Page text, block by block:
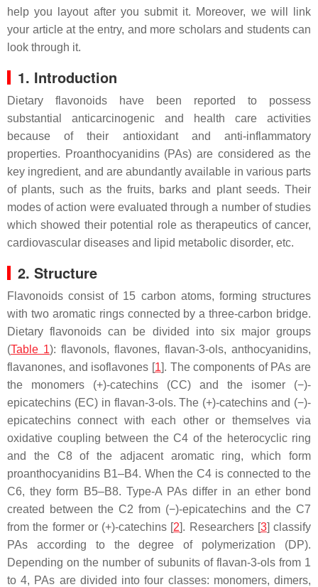
help you layout after you submit it. Moreover, we will link
your article at the entry, and more scholars and students can
look through it.
1. Introduction
Dietary flavonoids have been reported to possess
substantial anticarcinogenic and health care activities
because of their antioxidant and anti-inflammatory
properties. Proanthocyanidins (PAs) are considered as the
key ingredient, and are abundantly available in various parts
of plants, such as the fruits, barks and plant seeds. Their
modes of action were evaluated through a number of studies
which showed their potential role as therapeutics of cancer,
cardiovascular diseases and lipid metabolic disorder, etc.
2. Structure
Flavonoids consist of 15 carbon atoms, forming structures
with two aromatic rings connected by a three-carbon bridge.
Dietary flavonoids can be divided into six major groups
(Table 1): flavonols, flavones, flavan-3-ols, anthocyanidins,
flavanones, and isoflavones [1]. The components of PAs are
the monomers (+)-catechins (CC) and the isomer (−)-
epicatechins (EC) in flavan-3-ols. The (+)-catechins and (−)-
epicatechins connect with each other or themselves via
oxidative coupling between the C4 of the heterocyclic ring
and the C8 of the adjacent aromatic ring, which form
proanthocyanidins B1–B4. When the C4 is connected to the
C6, they form B5–B8. Type-A PAs differ in an ether bond
created between the C2 from (−)-epicatechins and the C7
from the former or (+)-catechins [2]. Researchers [3] classify
PAs according to the degree of polymerization (DP).
Depending on the number of subunits of flavan-3-ols from 1
to 4, PAs are divided into four classes: monomers, dimers,